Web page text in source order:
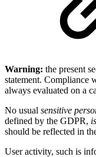
Warning: the present
statement. Compliance
always evaluated on a
No usual sensitive
defined by the GDPR, is
should be reflected in
User activity, such is